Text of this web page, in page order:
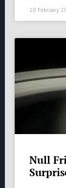
10 February
Null